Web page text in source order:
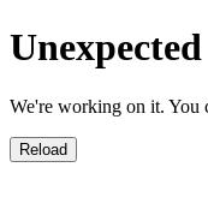
We're working on it. You
Reload